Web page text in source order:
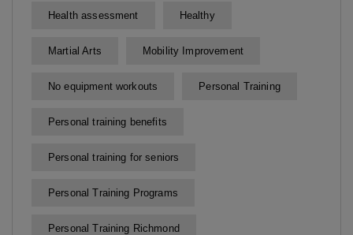
Health assessment Healthy
Martial Arts Mobility Improvement
No equipment workouts Personal Training
Personal training benefits
Personal training for seniors
Personal Training Programs
Personal Training Richmond